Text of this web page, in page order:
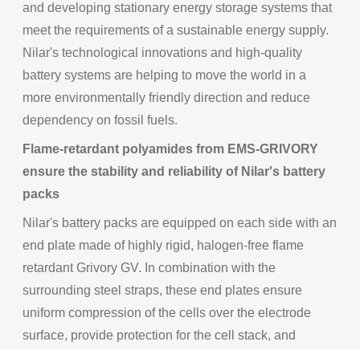
and developing stationary energy storage systems that
meet the requirements of a sustainable energy supply.
Nilar's technological innovations and high-quality
battery systems are helping to move the world in a
more environmentally friendly direction and reduce
dependency on fossil fuels.
Flame-retardant polyamides from EMS-GRIVORY
ensure the stability and reliability of Nilar's battery
packs
Nilar's battery packs are equipped on each side with an
end plate made of highly rigid, halogen-free flame
retardant Grivory GV. In combination with the
surrounding steel straps, these end plates ensure
uniform compression of the cells over the electrode
surface, provide protection for the cell stack, and